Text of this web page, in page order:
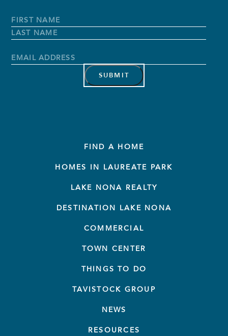
Full
Name*
First
Name
Email
FIND A HOME
HOMES IN LAUREATE PARK
LAKE NONA REALTY
DESTINATION LAKE NONA
COMMERCIAL
TOWN CENTER
THINGS TO DO
TAVISTOCK GROUP
NEWS
RESOURCES